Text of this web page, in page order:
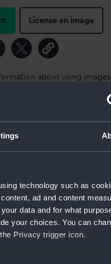
technology such as
ad and content
data and for what
your choices. You can
Privacy trigger icon.
License an image
about using
Ship models
Full hull model; Rigged
Wood ;Organic: cotton